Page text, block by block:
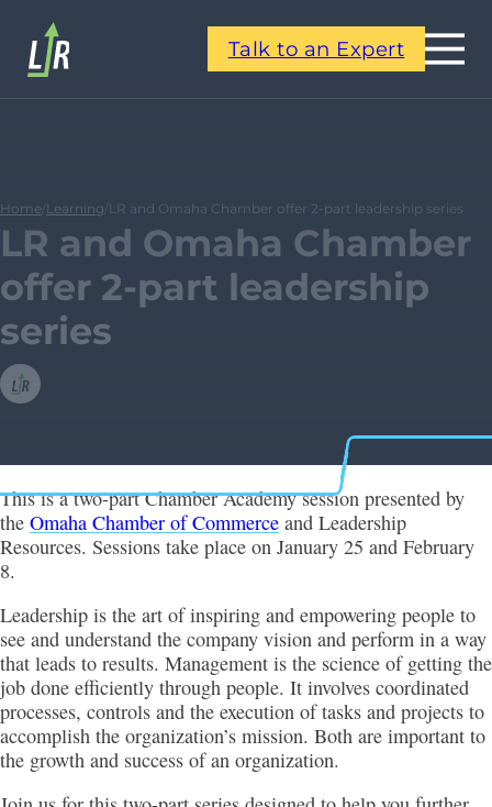
Talk to an Expert
Home Learning LR and Omaha Chamber offer 2-part leadership series
LR and Omaha Chamber
offer 2-part leadership
series
Leadership Resources
This is a two-part Chamber Academy session presented by
the Omaha Chamber of Commerce and Leadership
Resources. Sessions take place on January 25 and February
8.
Leadership is the art of inspiring and empowering people to
see and understand the company vision and perform in a way
that leads to results. Management is the science of getting the
job done efficiently through people. It involves coordinated
processes, controls and the execution of tasks and projects to
accomplish the organization’s mission. Both are important to
the growth and success of an organization.